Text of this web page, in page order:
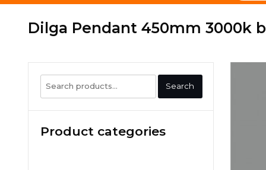
Dilga Pendant 450mm 3000k
Search
for:
Search
Product categories